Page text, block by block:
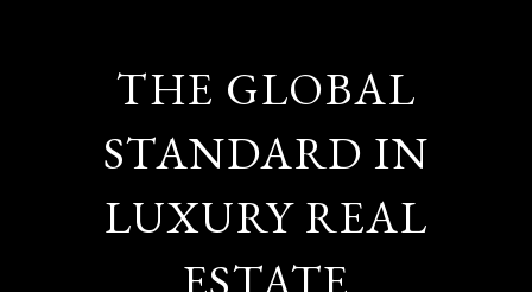
THE GLOBAL
STANDARD IN
LUXURY REAL